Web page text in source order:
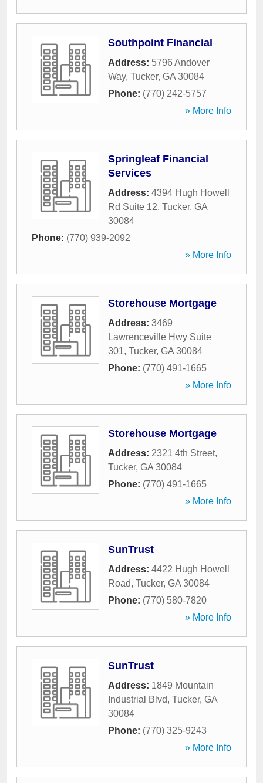
Southpoint Financial
Address: 5796 Andover
Way, Tucker, GA 30084
Phone: (770) 242-5757
» More Info
Springleaf Financial
Services
Address: 4394 Hugh Howell
Rd Suite 12, Tucker, GA
30084
Phone: (770) 939-2092
» More Info
Storehouse Mortgage
Address: 3469
Lawrenceville Hwy Suite
301, Tucker, GA 30084
Phone: (770) 491-1665
» More Info
Storehouse Mortgage
Address: 2321 4th Street,
Tucker, GA 30084
Phone: (770) 491-1665
» More Info
SunTrust
Address: 4422 Hugh Howell
Road, Tucker, GA 30084
Phone: (770) 580-7820
» More Info
SunTrust
Address: 1849 Mountain
Industrial Blvd, Tucker, GA
30084
Phone: (770) 325-9243
» More Info